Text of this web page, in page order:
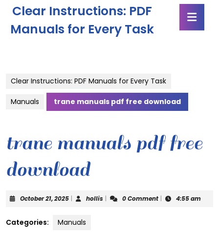
content
Clear Instructions: PDF
Manuals for Every Task
Clear Instructions: PDF Manuals for Every Task
Manuals trane manuals pdf free download
trane manuals pdf free
download
October 21, 2025October
| hollis hollis
| 0 Comment | 4:55 am
Categories: Manuals